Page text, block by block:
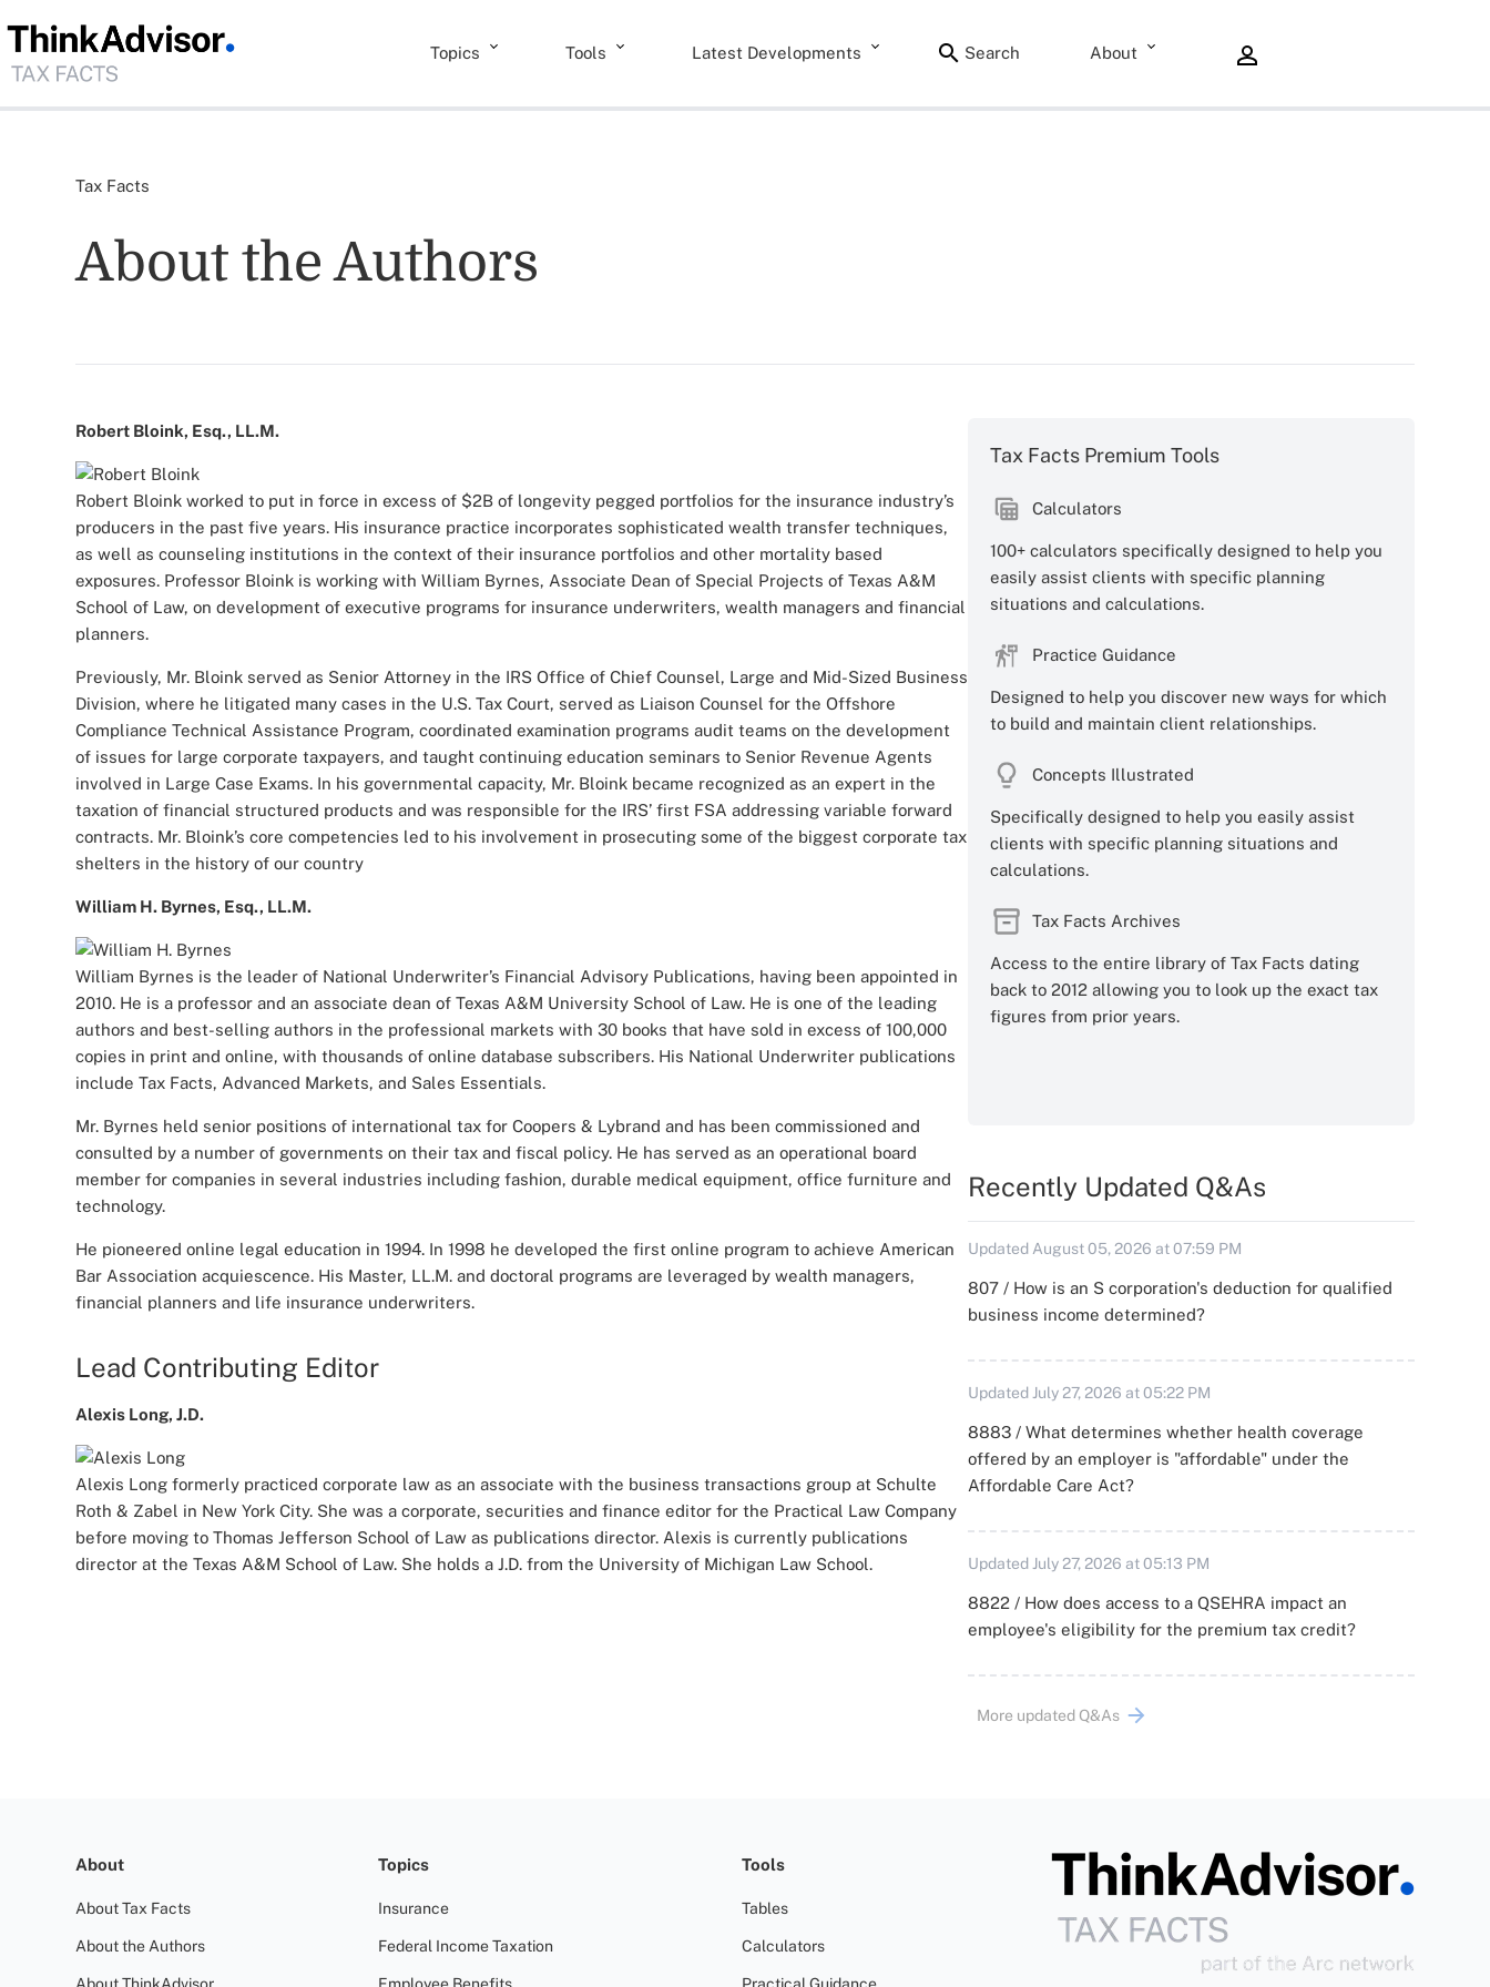
Topics Tools Latest Developments Search About
Tax Facts
About the Authors
Robert Bloink, Esq., LL.M.
Robert Bloink worked to put in force in excess of $2B of longevity pegged portfolios for the insurance industry’s
producers in the past five years. His insurance practice incorporates sophisticated wealth transfer techniques,
as well as counseling institutions in the context of their insurance portfolios and other mortality based
exposures. Professor Bloink is working with William Byrnes, Associate Dean of Special Projects of Texas A&M
School of Law, on development of executive programs for insurance underwriters, wealth managers and financial
planners.
Previously, Mr. Bloink served as Senior Attorney in the IRS Office of Chief Counsel, Large and Mid-Sized Business
Division, where he litigated many cases in the U.S. Tax Court, served as Liaison Counsel for the Offshore
Compliance Technical Assistance Program, coordinated examination programs audit teams on the development
of issues for large corporate taxpayers, and taught continuing education seminars to Senior Revenue Agents
involved in Large Case Exams. In his governmental capacity, Mr. Bloink became recognized as an expert in the
taxation of financial structured products and was responsible for the IRS’ first FSA addressing variable forward
contracts. Mr. Bloink’s core competencies led to his involvement in prosecuting some of the biggest corporate tax
shelters in the history of our country
William H. Byrnes, Esq., LL.M.
William Byrnes is the leader of National Underwriter’s Financial Advisory Publications, having been appointed in
2010. He is a professor and an associate dean of Texas A&M University School of Law. He is one of the leading
authors and best-selling authors in the professional markets​ with 30 books that have sold in excess of 100,000
copies in print and online, with thousands of online database subscribers. His National Underwriter publications
include Tax Facts, Advanced Markets, and Sales Essentials.
Mr. Byrnes held senior positions of international tax for Coopers & Lybrand and has been commissioned and
consulted by a number of governments on their tax and fiscal policy. He has served as an operational board
member for companies in several industries including fashion, durable medical equipment, office furniture and
technology.
He pioneered online legal education in 1994. In 1998 he developed the first online program to achieve American
Bar Association acquiescence. His Master, LL.M. and doctoral programs are leveraged by wealth managers,
financial planners and life insurance underwriters.
Lead Contributing Editor
Alexis Long, J.D.
Alexis Long formerly practiced corporate law as an associate with the business transactions group at Schulte
Roth & Zabel in New York City. She was a corporate, securities and finance editor for the Practical Law Company
before moving to Thomas Jefferson School of Law as publications director. Alexis is currently publications
director at the Texas A&M School of Law. She holds a J.D. from the University of Michigan Law School.
Tax Facts Premium Tools
Calculators
100+ calculators specifically designed to help you
easily assist clients with specific planning
situations and calculations.
Practice Guidance
Designed to help you discover new ways for which
to build and maintain client relationships.
Concepts Illustrated
Specifically designed to help you easily assist
clients with specific planning situations and
calculations.
Tax Facts Archives
Access to the entire library of Tax Facts dating
back to 2012 allowing you to look up the exact tax
figures from prior years.
Recently Updated Q&As
Updated August 05, 2026 at 07:59 PM
807 / How is an S corporation's deduction for qualified
business income determined?
Updated July 27, 2026 at 05:22 PM
8883 / What determines whether health coverage
offered by an employer is "affordable" under the
Affordable Care Act?
Updated July 27, 2026 at 05:13 PM
8822 / How does access to a QSEHRA impact an
employee's eligibility for the premium tax credit?
More updated Q&As
About
About Tax Facts
About the Authors
Topics
Insurance
Federal Income Taxation
Tools
Tables
Calculators